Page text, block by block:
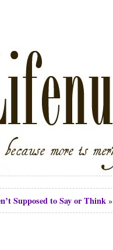
Supposed to Say or Think»